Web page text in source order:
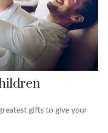
gifts to give your